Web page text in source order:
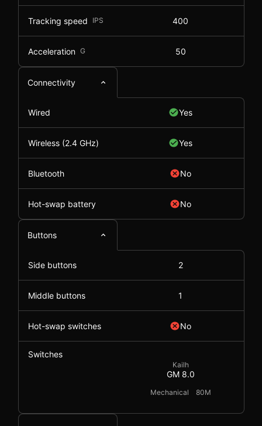
Tracking speed IPS 400
Acceleration G 50
Connectivity
Wired Yes
Wireless (2.4 GHz) Yes
Bluetooth No
Hot-swap battery No
Buttons
Side buttons 2
Middle buttons 1
Hot-swap switches No
Switches
Kailh
GM 8.0
Mechanical 80M